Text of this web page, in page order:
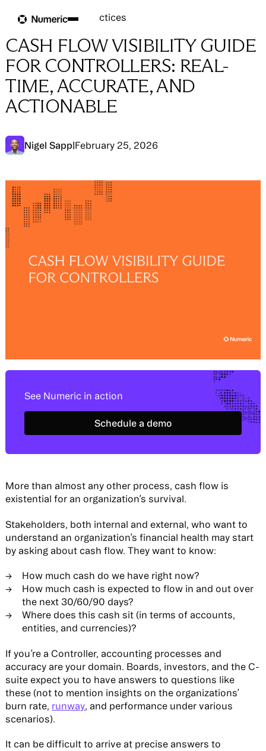
Blog→Close Best Practices
CASH FLOW VISIBILITY GUIDE
FOR CONTROLLERS: REAL-
TIME, ACCURATE, AND
ACTIONABLE
Nigel Sapp February 25, 2026
See Numeric in action
Schedule a demo
More than almost any other process, cash flow is
existential for an organization’s survival.
Stakeholders, both internal and external, who want to
understand an organization’s financial health may start
by asking about cash flow. They want to know:
How much cash do we have right now?
How much cash is expected to flow in and out over
the next 30/60/90 days?
Where does this cash sit (in terms of accounts,
entities, and currencies)?
If you’re a Controller, accounting processes and
accuracy are your domain. Boards, investors, and the C-
suite expect you to have answers to questions like
these (not to mention insights on the organizations’
burn rate, runway, and performance under various
scenarios).
It can be difficult to arrive at precise answers to